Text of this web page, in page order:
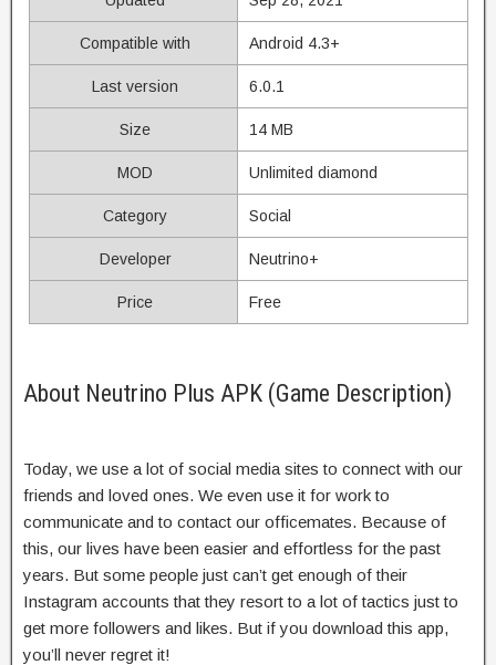
Compatible with Android 4.3+
Last version 6.0.1
Size 14 MB
MOD Unlimited diamond
Category Social
Developer Neutrino+
Price Free
About Neutrino Plus APK (Game Description)
Today, we use a lot of social media sites to connect with our
friends and loved ones. We even use it for work to
communicate and to contact our officemates. Because of
this, our lives have been easier and effortless for the past
years. But some people just can’t get enough of their
Instagram accounts that they resort to a lot of tactics just to
get more followers and likes. But if you download this app,
you’ll never regret it!